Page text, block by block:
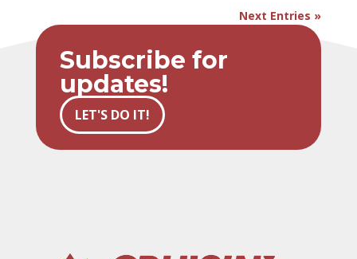
Next Entries »
Subscribe for
updates!
LET'S DO IT!